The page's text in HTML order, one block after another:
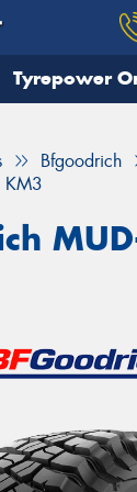
Tyrepower
Bfgoodrich
KM3
you need,
Your details